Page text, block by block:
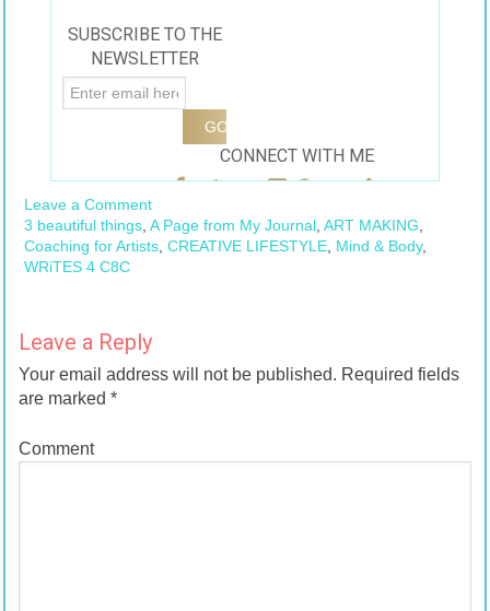
Jennifer Tuma-
Young
#balancebook
SUBSCRIBE TO THE
NEWSLETTER
CONNECT WITH ME
Leave a Comment
3 beautiful things, A Page from My Journal, ART MAKING,
Coaching for Artists, CREATIVE LIFESTYLE, Mind & Body,
WRiTES 4 C8C
Leave a Reply
Your email address will not be published. Required fields
are marked *
Comment